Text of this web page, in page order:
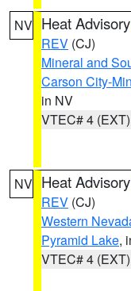
NV Heat Advisory
REV (CJ)
Mineral and
Carson City-
in NV
VTEC# 4 (EXT)
NV Heat Advisory
REV (CJ)
Western
Pyramid Lake,
VTEC# 4 (EXT)